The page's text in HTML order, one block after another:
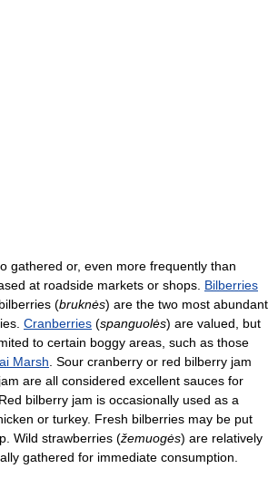
gathered or, even more frequently than
at roadside markets or shops. Bilberries
(bruknės) are the two most abundant
Cranberries (spanguolės) are valued, but
to certain boggy areas, such as those
Marsh . Sour cranberry or red bilberry jam
are all considered excellent sauces for
bilberry jam is occasionally used as a
or turkey. Fresh bilberries may be put
Wild strawberries (žemuogės) are relatively
gathered for immediate consumption.